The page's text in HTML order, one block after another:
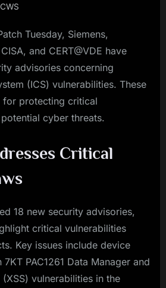
By
CWS
Tuesday, Siemens,
and CERT@VDE have
advisories concerning
(ICS) vulnerabilities. These
for protecting critical
cyber threats.
Critical
18 new security advisories,
critical vulnerabilities
Key issues include device
PAC1261 Data Manager and
vulnerabilities in the